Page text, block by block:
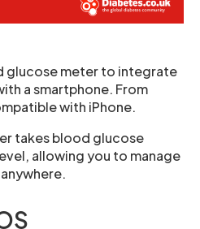
glucose meter to integrate
a smartphone. From
with iPhone.
takes blood glucose
allowing you to manage